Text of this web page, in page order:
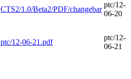
CTS2/1.0/Beta2/PDF/changebar
ptc/12-
06-20
ptc/12-06-21.pdf
ptc/12-
06-21